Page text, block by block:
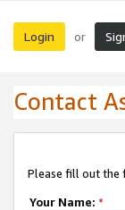
Login or
Contact
Please fill out the
Your Name: *